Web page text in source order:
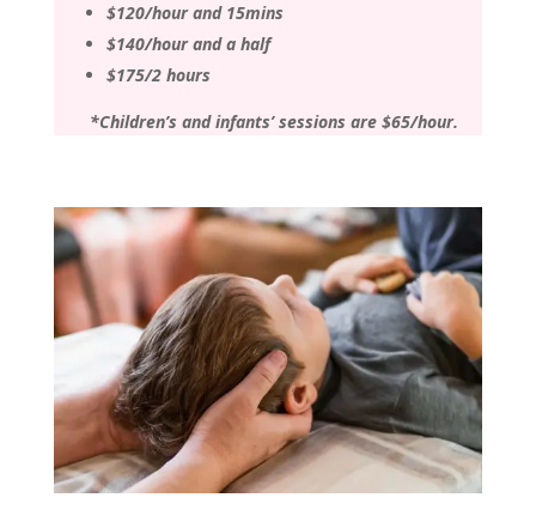
$120/hour and 15mins
$140/hour and a half
$175/2 hours
*Children’s and infants’ sessions are $65/hour.